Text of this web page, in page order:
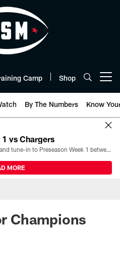
Camp Shop
By The Numbers Know
1 vs Chargers
All the ways you can watch, stream, and tune-in to Preseason Week 1 between the Texans and the Los Angeles Chargers at Reliant Stadium on August 13.
MORE
Champions